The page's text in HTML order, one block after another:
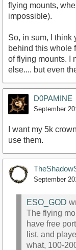
flying mounts,
impossible).
So, in sum, I think
behind this whole
of flying mounts. I
else.... but even
D0PAMINE
September
I want my 5k
use them.
September
ESO_GOD
The flying
have free
list, and
what, 100-